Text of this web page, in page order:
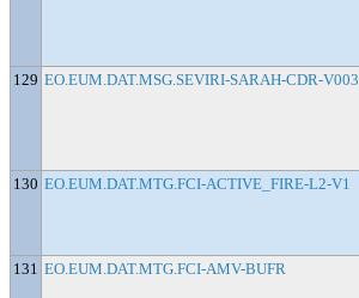
129 EO.EUM.DAT.MSG.SEVIRI-SARAH-CDR-V003
130 EO.EUM.DAT.MTG.FCI-ACTIVE_FIRE-L2-V1
131 EO.EUM.DAT.MTG.FCI-AMV-BUFR